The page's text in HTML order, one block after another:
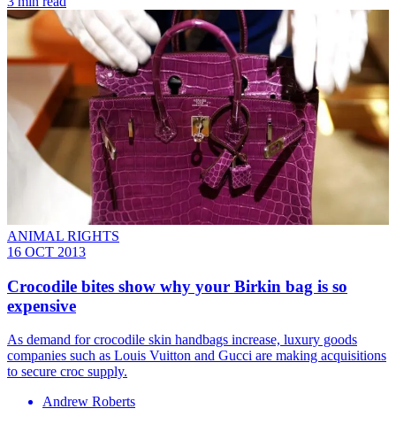
ANIMAL RIGHTS
16 OCT 2013
Crocodile bites show why your Birkin bag is so
expensive
As demand for crocodile skin handbags increase, luxury goods
companies such as Louis Vuitton and Gucci are making acquisitions
to secure croc supply.
Andrew Roberts